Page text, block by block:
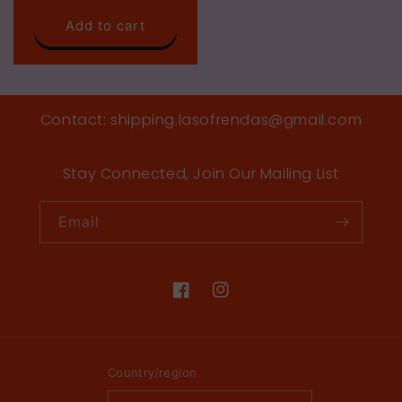
Add to cart
Contact: shipping.lasofrendas@gmail.com
Stay Connected, Join Our Mailing List
Email
FacebookInstagram
Country/region